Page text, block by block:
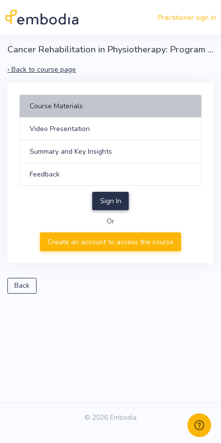
Practitioner sign in
Cancer Rehabilitation in Physiotherapy: Program Development and Patient Outcomes
‹ Back to course page
Course Materials
Video Presentation
Summary and Key Insights
Feedback
Sign In
Or
Create an account to access the course
Back
© 2026 Embodia